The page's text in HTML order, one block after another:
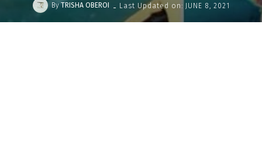
By TRISHA OBEROI - Last Updated on: JUNE 8, 2021